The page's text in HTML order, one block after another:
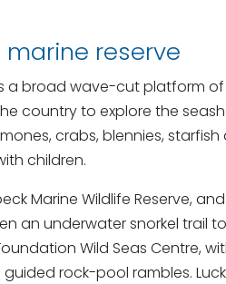
marine reserve
a broad wave-cut platform
country to explore the
crabs, blennies,
children.
Marine Wildlife Reserve,
an underwater snorkel trail
Wild Seas Centre,
rock-pool rambles.